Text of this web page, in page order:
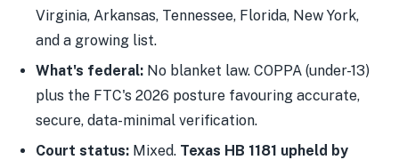
Virginia, Arkansas, Tennessee, Florida, New York,
and a growing list.
What's federal: No blanket law. COPPA (under-13)
plus the FTC's 2026 posture favouring accurate,
secure, data-minimal verification.
Court status: Mixed. Texas HB 1181 upheld by